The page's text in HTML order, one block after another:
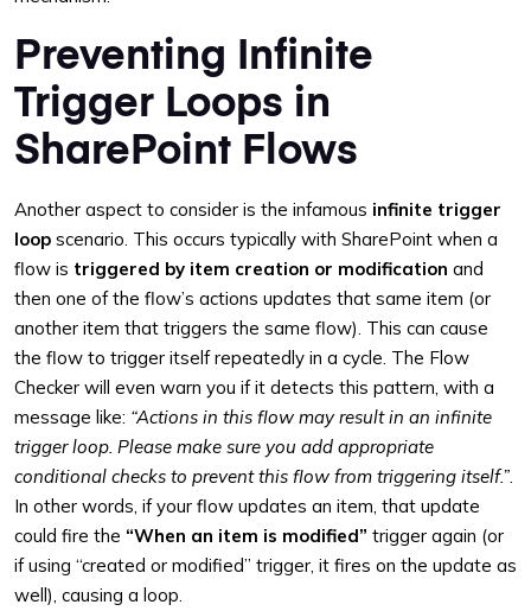
Preventing Infinite
Trigger Loops in
SharePoint Flows
Another aspect to consider is the infamous infinite trigger
loop scenario. This occurs typically with SharePoint when a
flow is triggered by item creation or modification and
then one of the flow’s actions updates that same item (or
another item that triggers the same flow). This can cause
the flow to trigger itself repeatedly in a cycle. The Flow
Checker will even warn you if it detects this pattern, with a
message like: “Actions in this flow may result in an infinite
trigger loop. Please make sure you add appropriate
conditional checks to prevent this flow from triggering itself.”.
In other words, if your flow updates an item, that update
could fire the “When an item is modified” trigger again (or
if using “created or modified” trigger, it fires on the update as
well), causing a loop.